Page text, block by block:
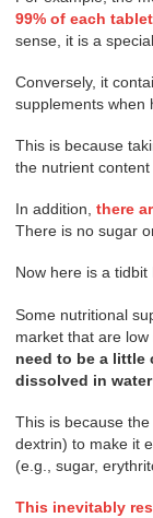
99% of each
sense, it is a
Conversely, it
supplements when
This is because
the nutrient content
In addition, there
There is no sugar
Now here is a tidbit
Some nutritional
market that are low
need to be a little
dissolved in
This is because
dextrin) to make it
(e.g., sugar,
This inevitably